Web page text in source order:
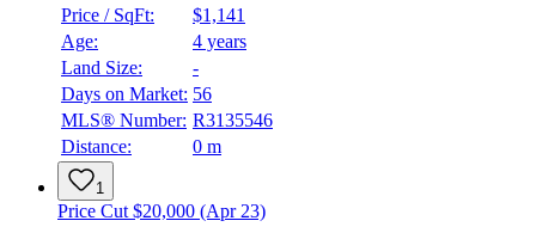
Price / SqFt:
$1,141
Age:
4 years
Land Size:
-
Days on Market: 56
MLS® Number: R3135546
Distance:
0 m
1
Price Cut $20,000 (Apr 23)